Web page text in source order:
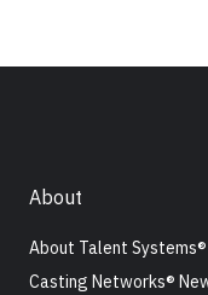
About
About Talent Systems®
Casting Networks®